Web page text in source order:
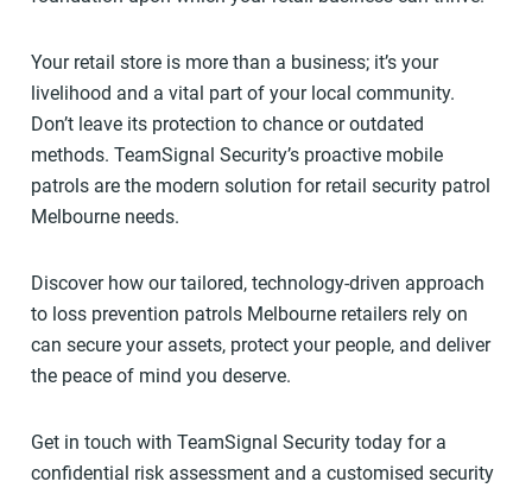
Your retail store is more than a business; it’s your
livelihood and a vital part of your local community.
Don’t leave its protection to chance or outdated
methods. TeamSignal Security’s proactive mobile
patrols are the modern solution for retail security patrol
Melbourne needs.
Discover how our tailored, technology-driven approach
to loss prevention patrols Melbourne retailers rely on
can secure your assets, protect your people, and deliver
the peace of mind you deserve.
Get in touch with TeamSignal Security today for a
confidential risk assessment and a customised security